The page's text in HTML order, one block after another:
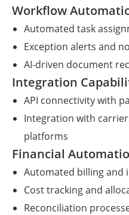
Workflow
Automated task
Exception alerts and
AI-driven document
Integration
API connectivity with
Integration with
platforms
Financial
Automated billing and
Cost tracking and
Reconciliation